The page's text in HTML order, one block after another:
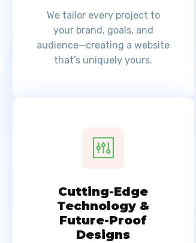
We tailor every project to
your brand, goals, and
audience—creating a website
that’s uniquely yours.
Cutting-Edge
Technology &
Future-Proof
Designs